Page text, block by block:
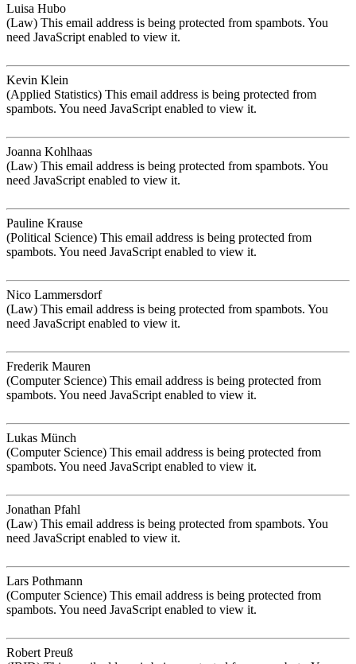
Luisa Hubo
(Law) This email address is being protected from spambots. You
need JavaScript enabled to view it.
Kevin Klein
(Applied Statistics) This email address is being protected from
spambots. You need JavaScript enabled to view it.
Joanna Kohlhaas
(Law) This email address is being protected from spambots. You
need JavaScript enabled to view it.
Pauline Krause
(Political Science) This email address is being protected from
spambots. You need JavaScript enabled to view it.
Nico Lammersdorf
(Law) This email address is being protected from spambots. You
need JavaScript enabled to view it.
Frederik Mauren
(Computer Science) This email address is being protected from
spambots. You need JavaScript enabled to view it.
Lukas Münch
(Computer Science) This email address is being protected from
spambots. You need JavaScript enabled to view it.
Jonathan Pfahl
(Law) This email address is being protected from spambots. You
need JavaScript enabled to view it.
Lars Pothmann
(Computer Science) This email address is being protected from
spambots. You need JavaScript enabled to view it.
Robert Preuß